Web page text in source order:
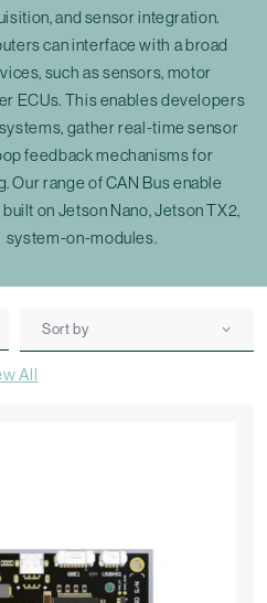
and sensor integration.
can interface with a broad
such as sensors, motor
ECUs. This enables developers
gather real-time sensor
feedback mechanisms for
Our range of CAN Bus enable
on Jetson Nano, Jetson TX2,
system-on-modules.
All
Sort by